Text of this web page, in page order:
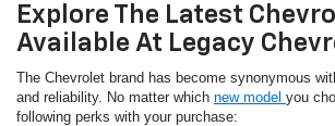
Explore The Latest
Available At Legacy
The Chevrolet brand has become synonymous
and reliability. No matter which new model you
following perks with your purchase: